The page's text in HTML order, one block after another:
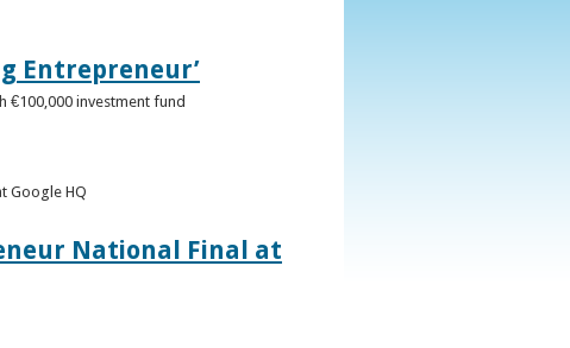
Entrepreneur’
€100,000 investment fund
Google HQ
National Final at